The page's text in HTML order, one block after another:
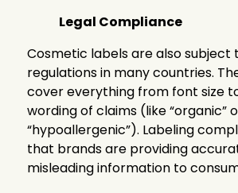
Legal Compliance
Cosmetic labels are also subject
regulations in many countries.
cover everything from font size
wording of claims (like “organic”
“hypoallergenic”). Labeling
that brands are providing
misleading information to